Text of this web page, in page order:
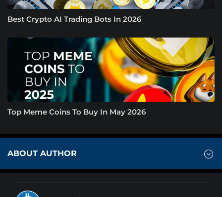
Best Crypto AI Trading Bots In 2026
Top Meme Coins To Buy In May 2026
ABOUT AUTHOR